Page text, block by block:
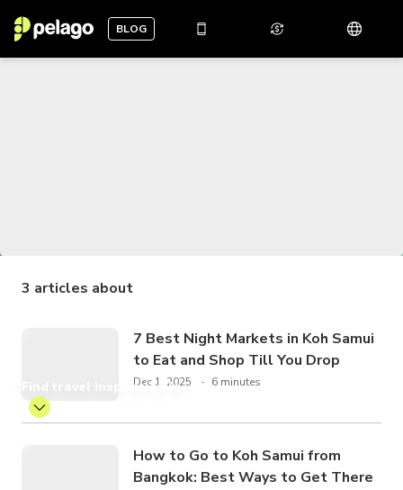
BLOG
Find travel inspiration in
3 articles about
7 Best Night Markets in Koh Samui
to Eat and Shop Till You Drop
Dec 1, 2025 6 minutes
How to Go to Koh Samui from
Bangkok: Best Ways to Get There